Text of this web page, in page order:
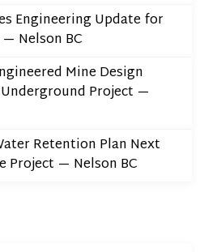
Engineering Update for
Nelson BC
Mine Design
Project —
Retention Plan Next
Project — Nelson BC